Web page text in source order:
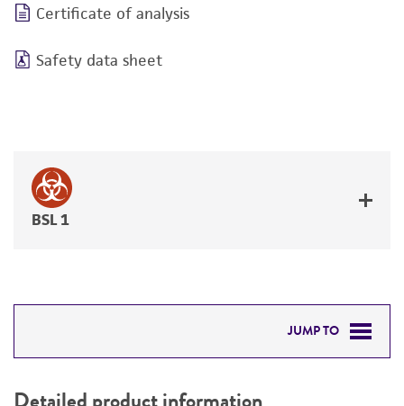
Certificate of analysis
Safety data sheet
BSL 1
JUMP TO